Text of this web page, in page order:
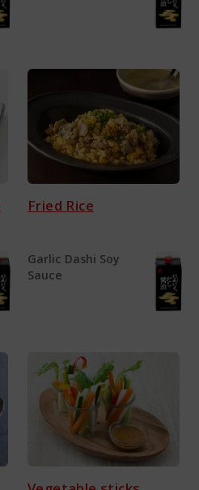
Fried Rice
Garlic Dashi Soy
Sauce